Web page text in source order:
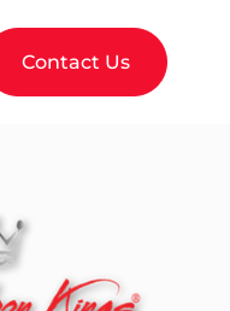
Contact Us